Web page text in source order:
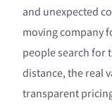
and unexpected
moving company
people search for
distance, the real
transparent